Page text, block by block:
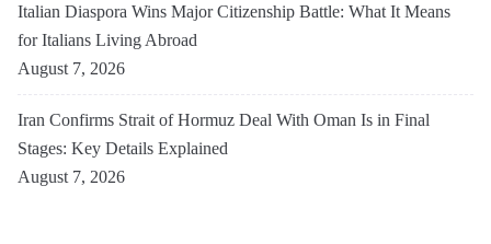
Italian Diaspora Wins Major Citizenship Battle: What It Means
for Italians Living Abroad
August 7, 2026
Iran Confirms Strait of Hormuz Deal With Oman Is in Final
Stages: Key Details Explained
August 7, 2026